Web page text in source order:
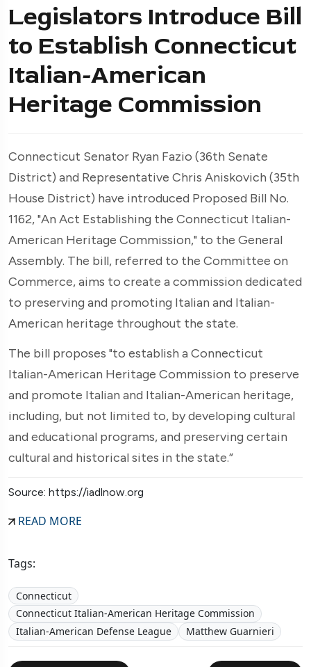
Legislators Introduce Bill
to Establish Connecticut
Italian-American
Heritage Commission
Connecticut Senator Ryan Fazio (36th Senate
District) and Representative Chris Aniskovich (35th
House District) have introduced Proposed Bill No.
1162, "An Act Establishing the Connecticut Italian-
American Heritage Commission," to the General
Assembly. The bill, referred to the Committee on
Commerce, aims to create a commission dedicated
to preserving and promoting Italian and Italian-
American heritage throughout the state.
The bill proposes "to establish a Connecticut
Italian-American Heritage Commission to preserve
and promote Italian and Italian-American heritage,
including, but not limited to, by developing cultural
and educational programs, and preserving certain
cultural and historical sites in the state.”
Source: https://iadlnow.org
READ MORE
Tags:
Connecticut
Connecticut Italian-American Heritage Commission
Italian-American Defense League
Matthew Guarnieri